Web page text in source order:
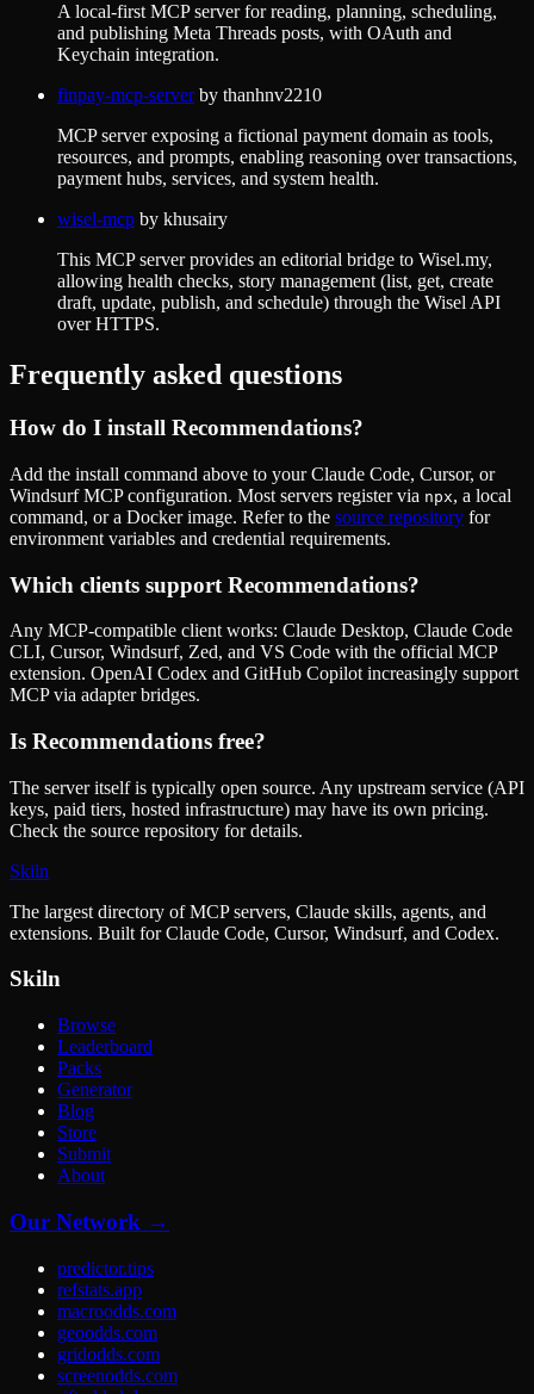
A local-first MCP server for reading, planning, scheduling,
and publishing Meta Threads posts, with OAuth and
Keychain integration.
finpay-mcp-serverby thanhnv2210
MCP server exposing a fictional payment domain as tools,
resources, and prompts, enabling reasoning over transactions,
payment hubs, services, and system health.
wisel-mcp by khusairy
This MCP server provides an editorial bridge to Wisel.my,
allowing health checks, story management (list, get, create
draft, update, publish, and schedule) through the Wisel API
over HTTPS.
Frequently asked questions
How do I install Recommendations?
Add the install command above to your Claude Code, Cursor, or
Windsurf MCP configuration. Most servers register via npx, a local
command, or a Docker image. Refer to the source repository for
environment variables and credential requirements.
Which clients support Recommendations?
Any MCP-compatible client works: Claude Desktop, Claude Code
CLI, Cursor, Windsurf, Zed, and VS Code with the official MCP
extension. OpenAI Codex and GitHub Copilot increasingly support
MCP via adapter bridges.
Is Recommendations free?
The server itself is typically open source. Any upstream service (API
keys, paid tiers, hosted infrastructure) may have its own pricing.
Check the source repository for details.
Skiln
The largest directory of MCP servers, Claude skills, agents, and
extensions. Built for Claude Code, Cursor, Windsurf, and Codex.
Skiln
Browse
Leaderboard
Packs
Generator
Blog
Store
Submit
About
Our Network →
predictor.tips
refstats.app
macroodds.com
geoodds.com
gridodds.com
screenodds.com